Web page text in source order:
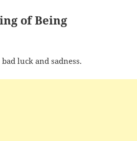
of Being
luck and sadness.